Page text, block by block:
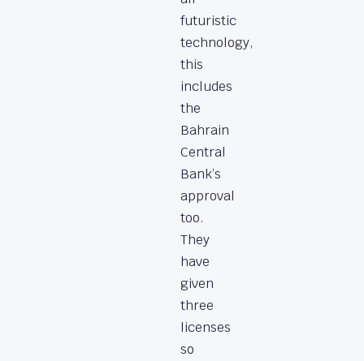
futuristic
technology,
this
includes
the
Bahrain
Central
Bank’s
approval
too.
They
have
given
three
licenses
so